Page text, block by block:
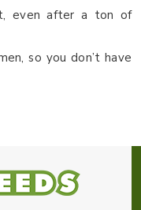
even after a ton of
so you don’t have